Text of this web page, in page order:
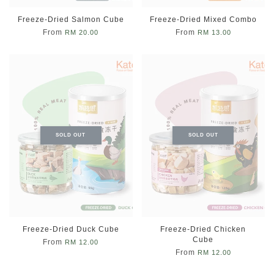
Freeze-Dried Salmon Cube
From RM 20.00
Freeze-Dried Mixed Combo
From RM 13.00
SOLD OUT
Freeze-Dried Duck Cube
From RM 12.00
SOLD OUT
Freeze-Dried Chicken
Cube
From RM 12.00